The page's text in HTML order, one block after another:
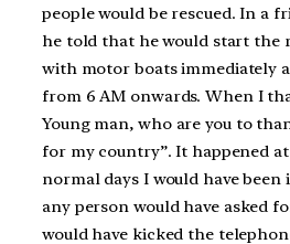
people would be rescued. In a
he told that he would start the
with motor boats immediately
from 6 AM onwards. When I
Young man, who are you to
for my country”. It happened
normal days I would have been
any person would have asked
would have kicked the